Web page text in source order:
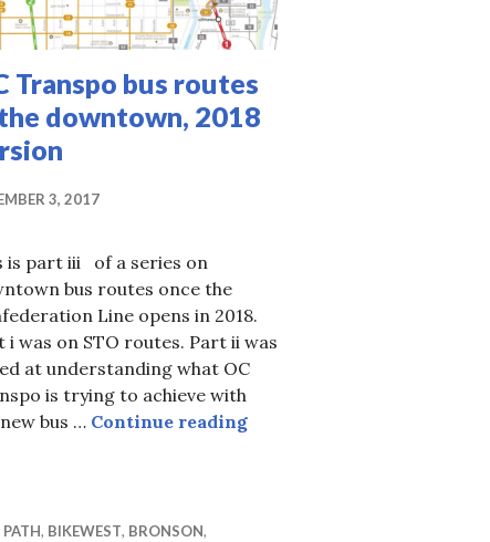
whomever !
Transpo bus routes
downtown, 2018
3, 2017
is part iii of a series on
bus routes once the
Line opens in 2018.
i was on STO routes. Part ii was
at understanding what OC
is trying to achieve with
bus … Continue readingOC Transpo bus routes in
PATH, BIKEWEST, BRONSON,